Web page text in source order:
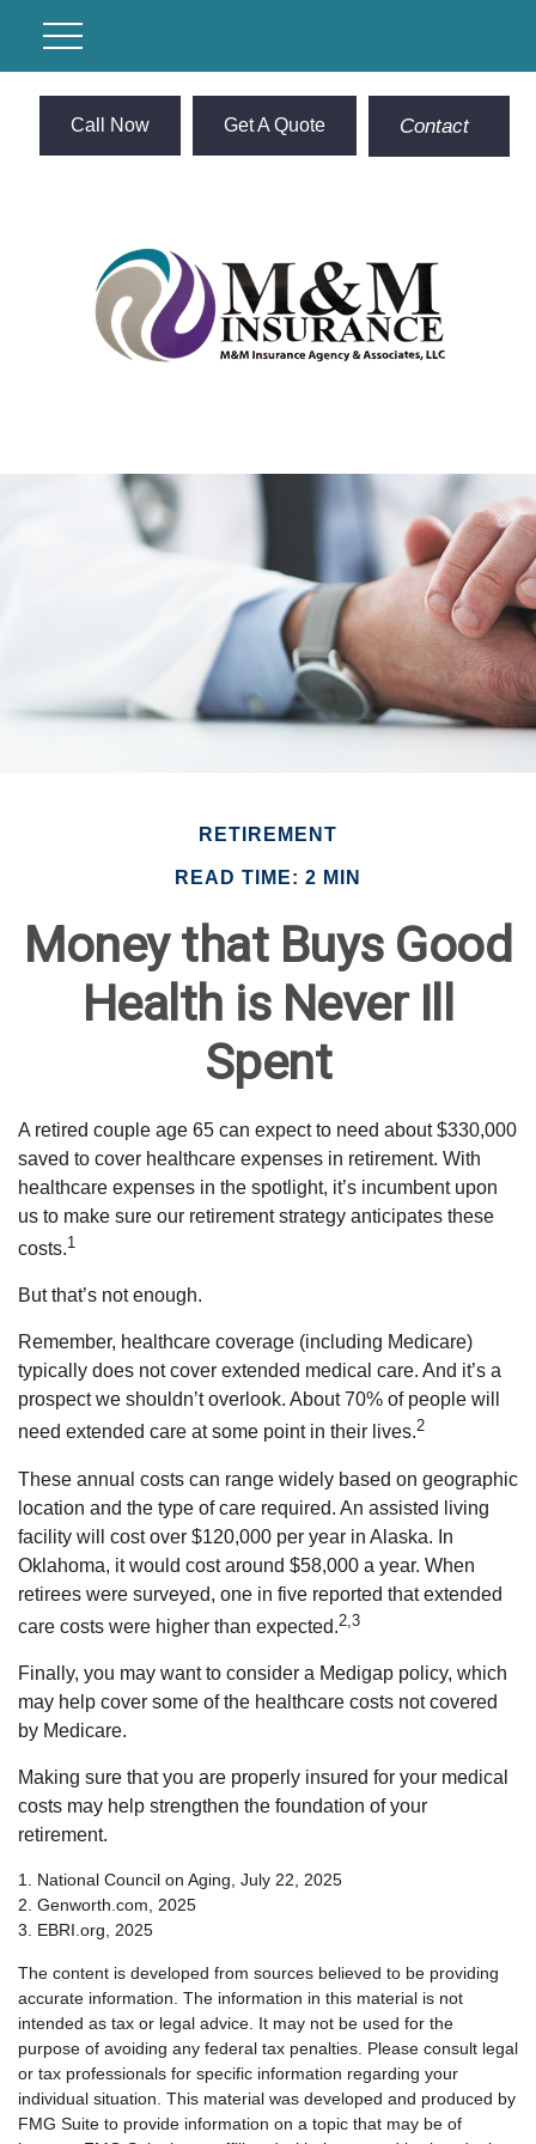
Call Now Get A Quote Contact
RETIREMENT
READ TIME: 2 MIN
Money that Buys Good
Health is Never Ill
Spent
A retired couple age 65 can expect to need about $330,000
saved to cover healthcare expenses in retirement. With
healthcare expenses in the spotlight, it’s incumbent upon
us to make sure our retirement strategy anticipates these
costs.1
But that’s not enough.
Remember, healthcare coverage (including Medicare)
typically does not cover extended medical care. And it’s a
prospect we shouldn’t overlook. About 70% of people will
need extended care at some point in their lives.2
These annual costs can range widely based on geographic
location and the type of care required. An assisted living
facility will cost over $120,000 per year in Alaska. In
Oklahoma, it would cost around $58,000 a year. When
retirees were surveyed, one in five reported that extended
care costs were higher than expected.2,3
Finally, you may want to consider a Medigap policy, which
may help cover some of the healthcare costs not covered
by Medicare.
Making sure that you are properly insured for your medical
costs may help strengthen the foundation of your
retirement.
1. National Council on Aging, July 22, 2025
2. Genworth.com, 2025
3. EBRI.org, 2025
The content is developed from sources believed to be providing
accurate information. The information in this material is not
intended as tax or legal advice. It may not be used for the
purpose of avoiding any federal tax penalties. Please consult legal
or tax professionals for specific information regarding your
individual situation. This material was developed and produced by
FMG Suite to provide information on a topic that may be of